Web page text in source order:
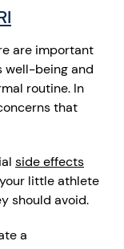
are important
well-being and
routine. In
that
side effects
little athlete
should avoid.
a